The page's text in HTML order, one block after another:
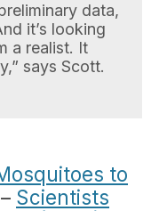
data,
it’s looking
a realist. It
says Scott.
to
– Scientists